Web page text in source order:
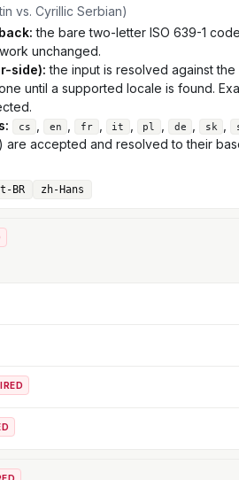
vs. Cyrillic Serbian)
the bare two-letter ISO 639-1
unchanged.
side): the input is resolved against
until a supported locale is found.
cs en fr it pl de sk
) are accepted and resolved to their
BR zh-Hans